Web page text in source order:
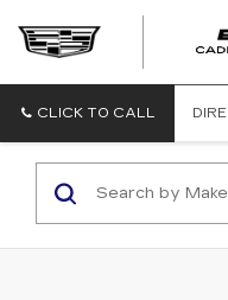
CLICK TO CALL